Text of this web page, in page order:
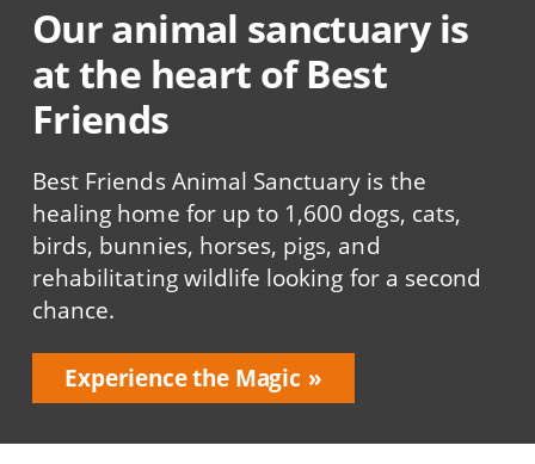
Our animal sanctuary is
at the heart of Best
Friends
Best Friends Animal Sanctuary is the
healing home for up to 1,600 dogs, cats,
birds, bunnies, horses, pigs, and
rehabilitating wildlife looking for a second
chance.
Experience the Magic